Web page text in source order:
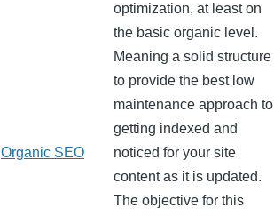
Organic SEO
optimization, at least on
the basic organic level.
Meaning a solid structure
to provide the best low
maintenance approach to
getting indexed and
noticed for your site
content as it is updated.
The objective for this